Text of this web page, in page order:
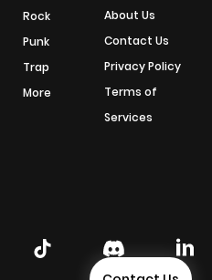
Rock
Punk
Trap
More
About Us
Contact Us
Privacy Policy
Terms of
Services